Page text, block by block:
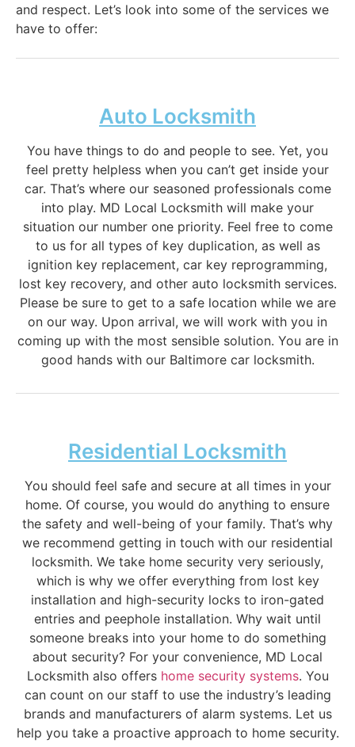
and respect. Let’s look into some of the services we
have to offer:
Auto Locksmith
You have things to do and people to see. Yet, you
feel pretty helpless when you can’t get inside your
car. That’s where our seasoned professionals come
into play. MD Local Locksmith will make your
situation our number one priority. Feel free to come
to us for all types of key duplication, as well as
ignition key replacement, car key reprogramming,
lost key recovery, and other auto locksmith services.
Please be sure to get to a safe location while we are
on our way. Upon arrival, we will work with you in
coming up with the most sensible solution. You are in
good hands with our Baltimore car locksmith.
Residential Locksmith
You should feel safe and secure at all times in your
home. Of course, you would do anything to ensure
the safety and well-being of your family. That’s why
we recommend getting in touch with our residential
locksmith. We take home security very seriously,
which is why we offer everything from lost key
installation and high-security locks to iron-gated
entries and peephole installation. Why wait until
someone breaks into your home to do something
about security? For your convenience, MD Local
Locksmith also offers home security systems. You
can count on our staff to use the industry’s leading
brands and manufacturers of alarm systems. Let us
help you take a proactive approach to home security.